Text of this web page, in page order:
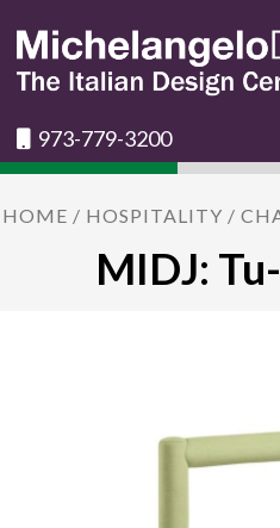
973-779-3200
HOME / HOSPITALITY /
MIDJ: